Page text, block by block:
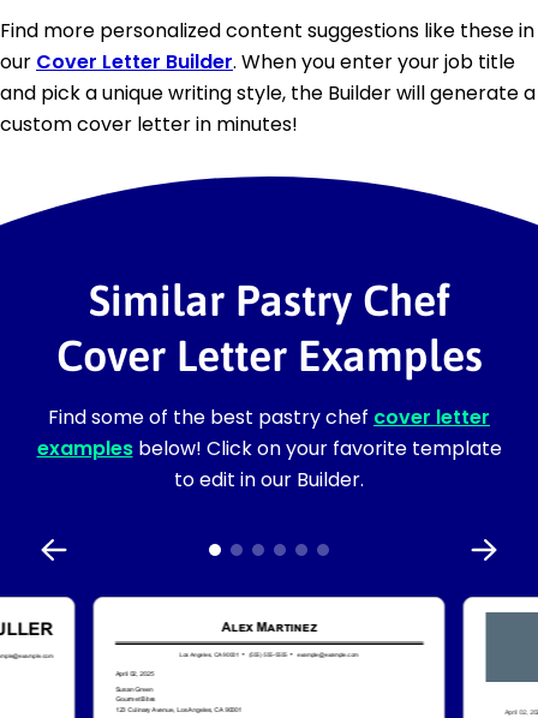
Find more personalized content suggestions like these in
our Cover Letter Builder. When you enter your job title
and pick a unique writing style, the Builder will generate a
custom cover letter in minutes!
Similar Pastry Chef
Cover Letter Examples
Find some of the best pastry chef cover letter
examplesbelow! Click on your favorite template
to edit in our Builder.